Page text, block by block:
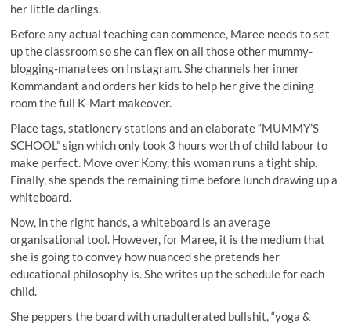
her little darlings.
Before any actual teaching can commence, Maree needs to set
up the classroom so she can flex on all those other mummy-
blogging-manatees on Instagram. She channels her inner
Kommandant and orders her kids to help her give the dining
room the full K-Mart makeover.
Place tags, stationery stations and an elaborate “MUMMY’S
SCHOOL” sign which only took 3 hours worth of child labour to
make perfect. Move over Kony, this woman runs a tight ship.
Finally, she spends the remaining time before lunch drawing up a
whiteboard.
Now, in the right hands, a whiteboard is an average
organisational tool. However, for Maree, it is the medium that
she is going to convey how nuanced she pretends her
educational philosophy is. She writes up the schedule for each
child.
She peppers the board with unadulterated bullshit, “yoga &